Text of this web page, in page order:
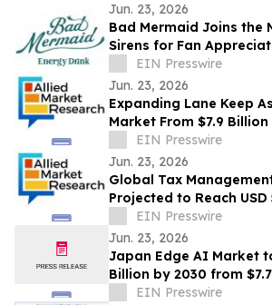
Jun. 23, 2026
Bad Mermaid Joins the
Sirens for Fan
Presented by BLVD
EIN Presswire
Jun. 23, 2026
Expanding Lane Keep
Market From $7.9
Billion (2031) with 20.4%
EIN Presswire
Jun. 23, 2026
Global Tax
Projected to Reach USD
by 2030 at a 13.6% CAGR
EIN Presswire
Jun. 23, 2026
Japan Edge AI Market
Billion by 2030 from
Growing at 20.0% CAGR
EIN Presswire